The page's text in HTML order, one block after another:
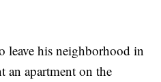
leave his neighborhood in
an apartment on the